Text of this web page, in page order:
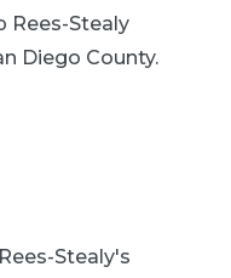
Rees-Stealy
Diego County.
Stealy's